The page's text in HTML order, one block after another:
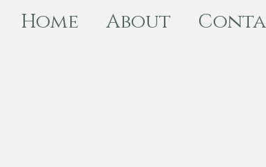
Home About